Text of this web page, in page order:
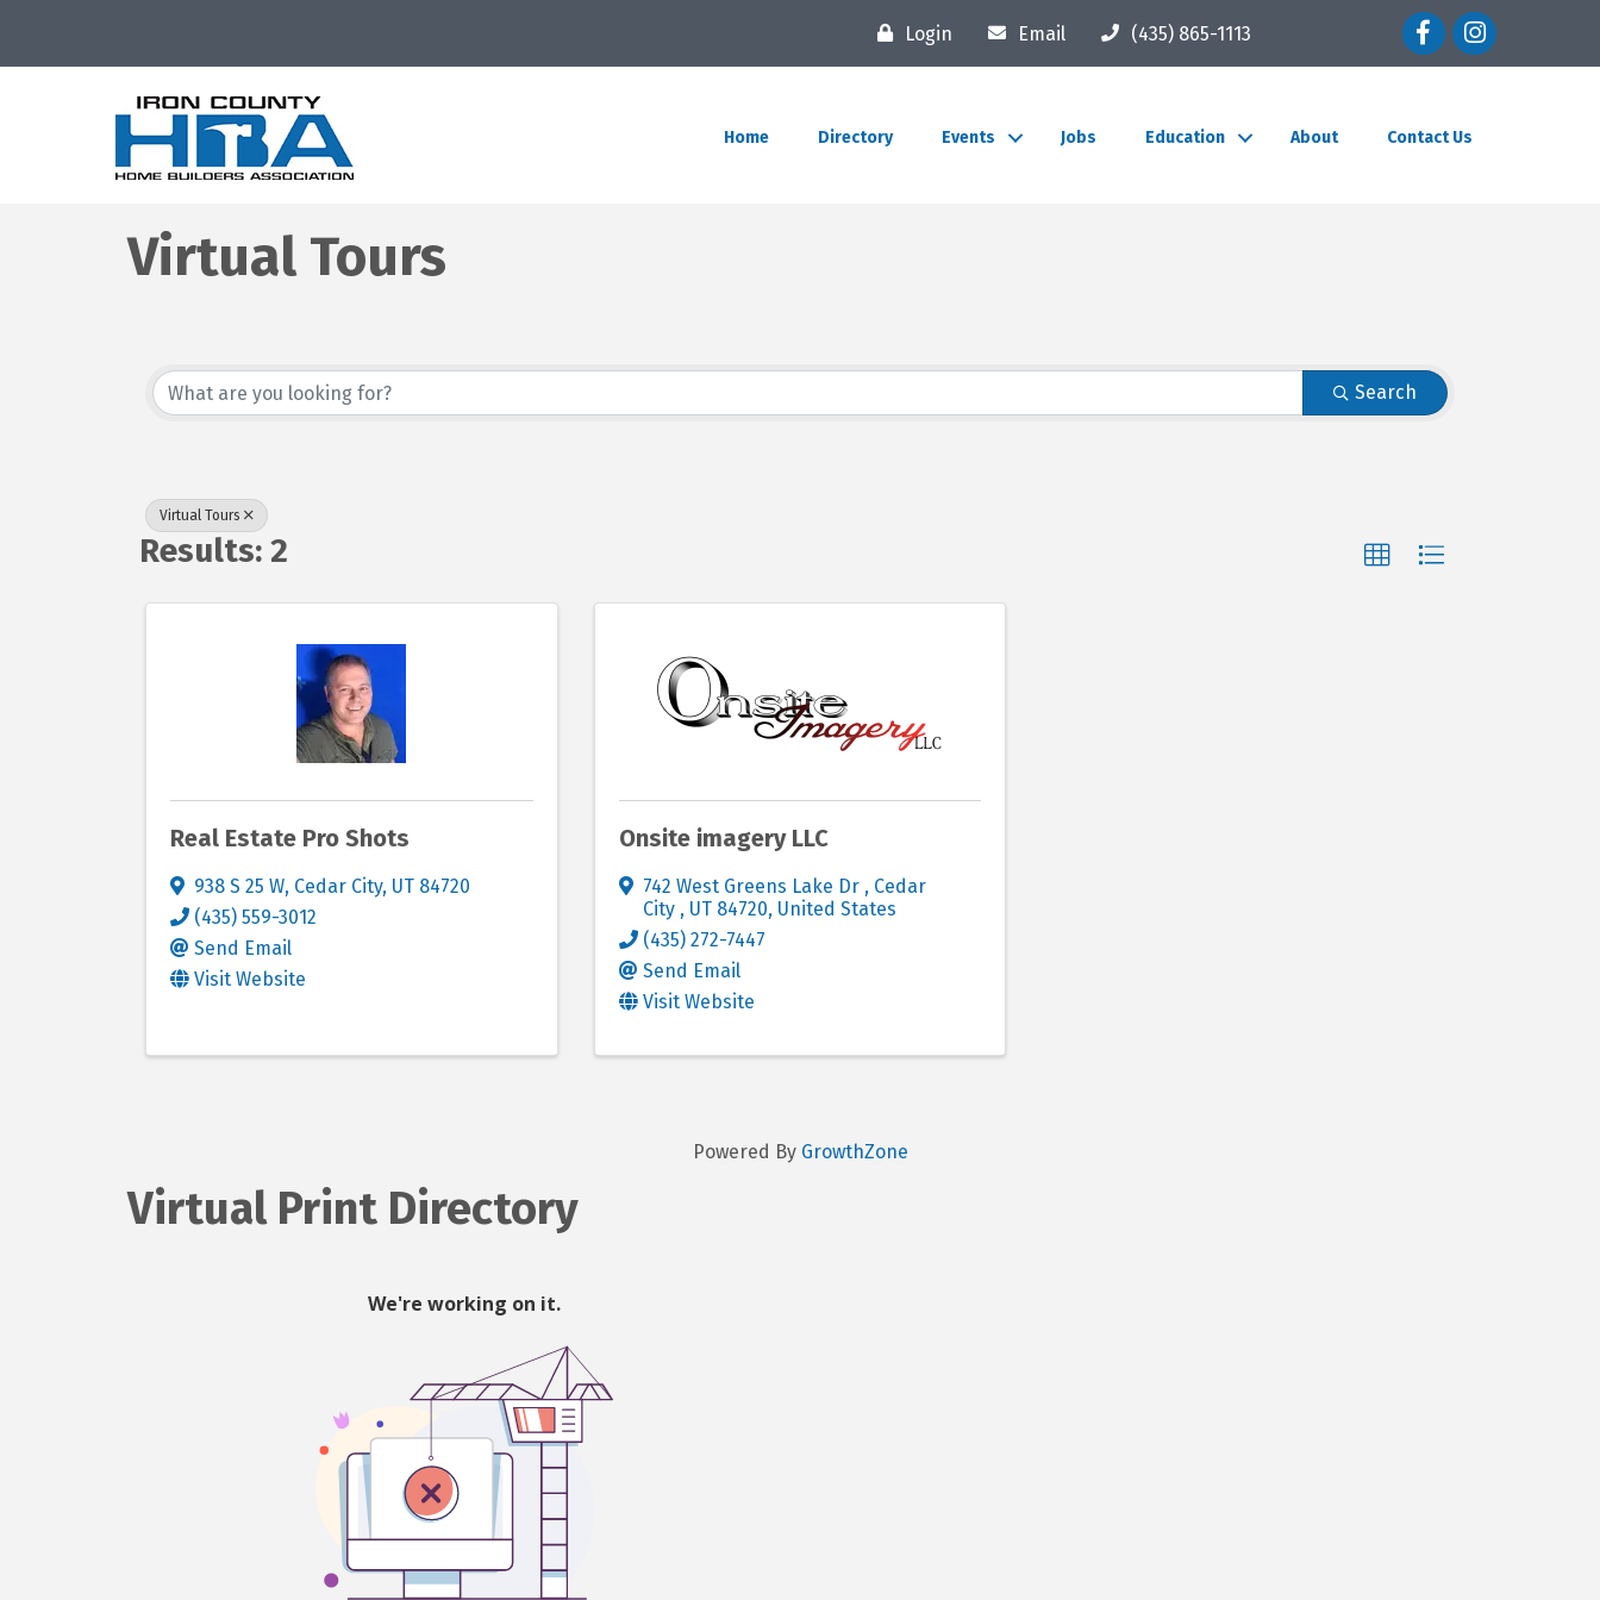
Login Email (435) 865-1113 Facebook icon
Instagram icon
Home Directory Events Jobs Education About Contact Us
Virtual Tours
{Directory Results}
Search
Virtual Tours
Results: 2
Real Estate Pro Shots
938 S 25 W, Cedar City, UT 84720
(435) 559-3012
Send Email
Visit Website
Onsite imagery LLC
742 West Greens Lake Dr , Cedar
City , UT 84720, United States
(435) 272-7447
Send Email
Visit Website
Powered By GrowthZone
Virtual Print Directory